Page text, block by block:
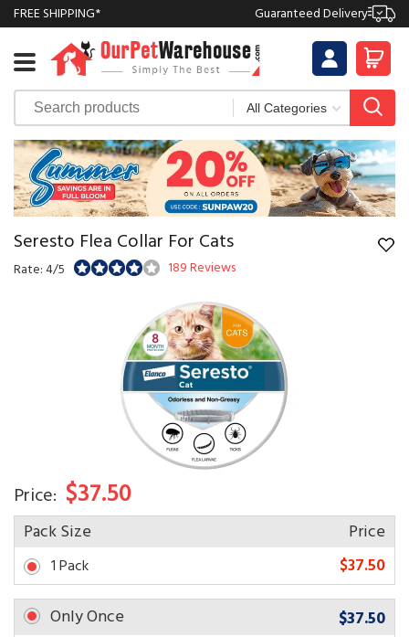
FREE SHIPPING* Guaranteed Delivery
Seresto Flea Collar For Cats
Rate: 4/5 189 Reviews
Price: $37.50
Pack Size Price
1 Pack
$37.50
Only Once
$37.50